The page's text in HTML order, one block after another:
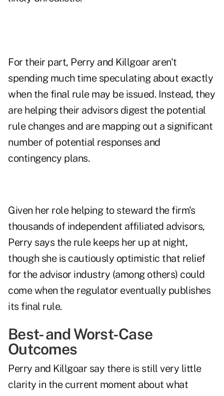
For their part, Perry and Killgoar aren't
spending much time speculating about exactly
when the final rule may be issued. Instead, they
are helping their advisors digest the potential
rule changes and are mapping out a significant
number of potential responses and
contingency plans.
Given her role helping to steward the firm's
thousands of independent affiliated advisors,
Perry says the rule keeps her up at night,
though she is cautiously optimistic that relief
for the advisor industry (among others) could
come when the regulator eventually publishes
its final rule.
Best- and Worst-Case
Outcomes
Perry and Killgoar say there is still very little
clarity in the current moment about what